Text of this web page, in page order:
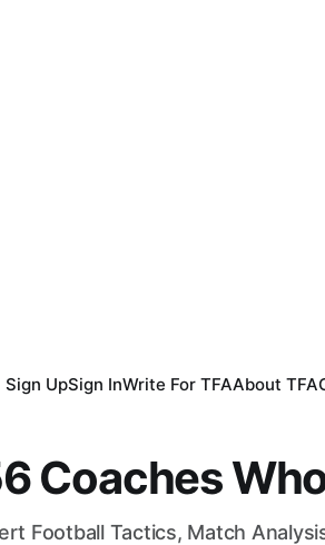
Sign UpSign InWrite For TFAAbout TFA
Coaches
Football Tactics, Match